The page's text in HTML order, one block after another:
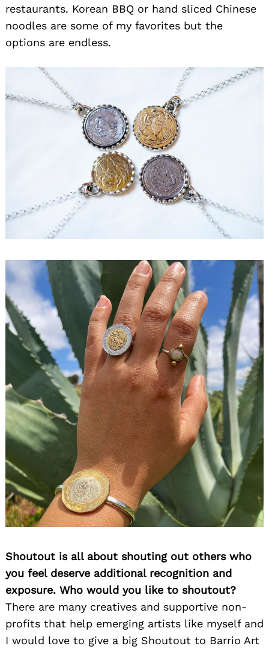
restaurants. Korean BBQ or hand sliced Chinese
noodles are some of my favorites but the
options are endless.
Shoutout is all about shouting out others who
you feel deserve additional recognition and
exposure. Who would you like to shoutout?
There are many creatives and supportive non-
profits that help emerging artists like myself and
I would love to give a big Shoutout to Barrio Art